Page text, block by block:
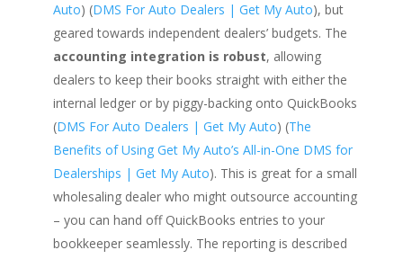
Auto) (DMS For Auto Dealers | Get My Auto), but
geared towards independent dealers’ budgets. The
accounting integration is robust, allowing
dealers to keep their books straight with either the
internal ledger or by piggy-backing onto QuickBooks
(DMS For Auto Dealers | Get My Auto) (The
Benefits of Using Get My Auto’s All-in-One DMS for
Dealerships | Get My Auto). This is great for a small
wholesaling dealer who might outsource accounting
– you can hand off QuickBooks entries to your
bookkeeper seamlessly. The reporting is described